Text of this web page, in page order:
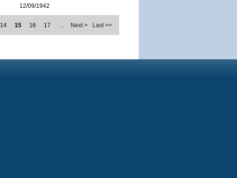
12/09/1942
14 15 16 17 … Next > Last >>